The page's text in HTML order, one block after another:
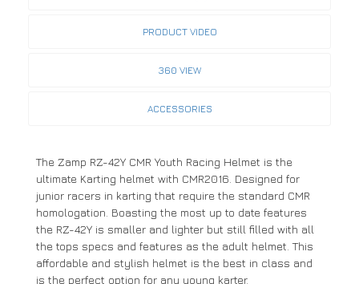
PRODUCT VIDEO
360 VIEW
ACCESSORIES
The Zamp RZ-42Y CMR Youth Racing Helmet is the
ultimate Karting helmet with CMR2016. Designed for
junior racers in karting that require the standard CMR
homologation. Boasting the most up to date features
the RZ-42Y is smaller and lighter but still filled with all
the tops specs and features as the adult helmet. This
affordable and stylish helmet is the best in class and
is the perfect option for any young karter.